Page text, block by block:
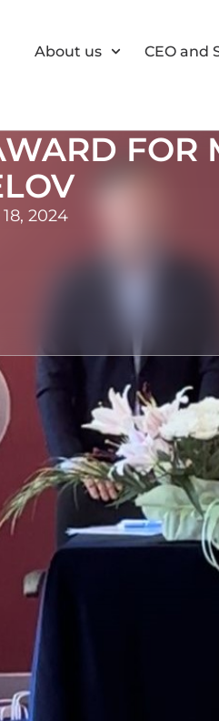
About us CEO and
FOR
2024